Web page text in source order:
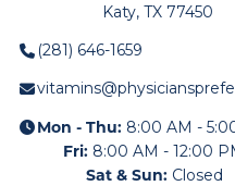
Katy, TX 77450
(281) 646-1659
Mon - Thu: 8:00 AM -
Fri: 8:00 AM - 12:00
Sat & Sun: Closed